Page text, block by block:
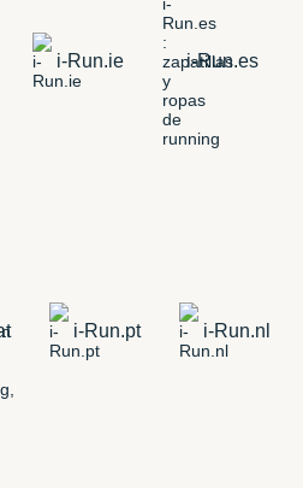
i-Run.ie i-Run.es
i-Run.pt i-Run.nl